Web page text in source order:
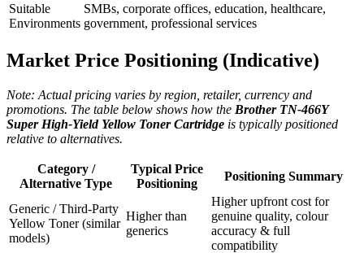
Suitable
Environments
SMBs, corporate offices, education, healthcare,
government, professional services
Market Price Positioning (Indicative)
Note: Actual pricing varies by region, retailer, currency and
promotions. The table below shows how the Brother TN‑466Y
Super High‑Yield Yellow Toner Cartridge is typically positioned
relative to alternatives.
Category /
Alternative Type
Typical Price
Positioning
Positioning Summary
Generic / Third‑Party
Yellow Toner (similar
models)
Higher than
generics
Higher upfront cost for
genuine quality, colour
accuracy & full
compatibility